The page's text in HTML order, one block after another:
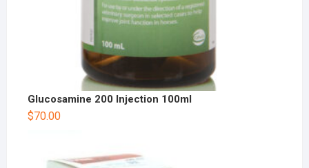
Glucosamine 200 Injection 100ml
$70.00